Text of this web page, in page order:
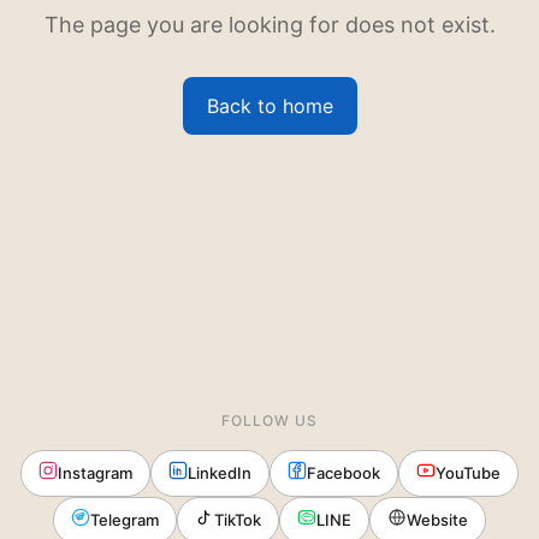
The page you are looking for does not exist.
Back to home
FOLLOW US
Instagram LinkedIn Facebook YouTube
Telegram TikTok LINE Website